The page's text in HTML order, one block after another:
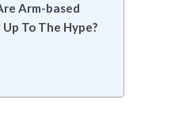
Arm-based
To The Hype?